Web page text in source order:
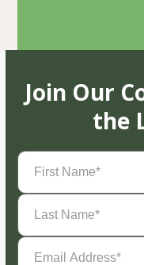
Join Our
the
First
Name(Required)
Last
Name(Required)
Email
Address(Required)